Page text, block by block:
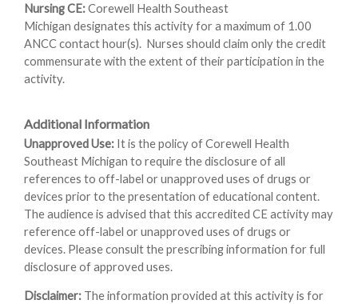
Nursing CE:Corewell Health Southeast
Michigan designates this activity for a maximum of 1.00
ANCC contact hour(s). Nurses should claim only the credit
commensurate with the extent of their participation in the
activity.
Additional Information
Unapproved Use: It is the policy of Corewell Health
Southeast Michigan to require the disclosure of all
references to off-label or unapproved uses of drugs or
devices prior to the presentation of educational content.
The audience is advised that this accredited CE activity may
reference off-label or unapproved uses of drugs or
devices. Please consult the prescribing information for full
disclosure of approved uses.
Disclaimer: The information provided at this activity is for